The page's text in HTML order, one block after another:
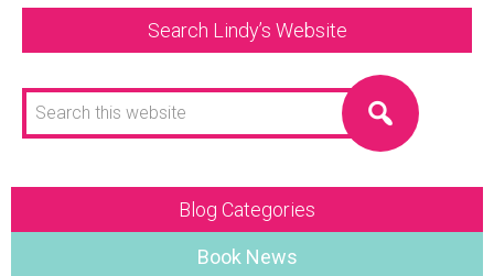
Search Lindy’s Website
Search
this
website
Blog Categories
Book News